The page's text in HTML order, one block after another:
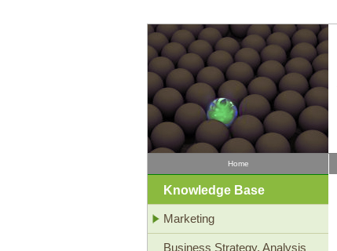
Home
Knowledge Base
Marketing
Business Strategy, Analysis